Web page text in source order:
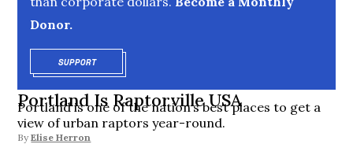
Donor.
SUPPORTOPENS IN NEW WINDOW
Portland Is Raptorville USA
Portland is one of the nation’s best places to get a
view of urban raptors year-round.
By Elise Herron